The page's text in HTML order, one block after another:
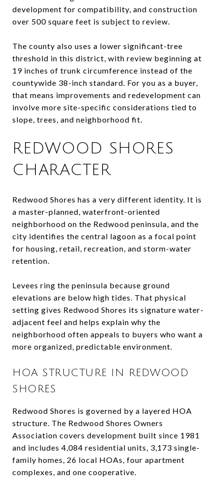
development for compatibility, and construction
over 500 square feet is subject to review.
The county also uses a lower significant-tree
threshold in this district, with review beginning at
19 inches of trunk circumference instead of the
countywide 38-inch standard. For you as a buyer,
that means improvements and redevelopment can
involve more site-specific considerations tied to
slope, trees, and neighborhood fit.
REDWOOD SHORES
CHARACTER
Redwood Shores has a very different identity. It is
a master-planned, waterfront-oriented
neighborhood on the Redwood peninsula, and the
city identifies the central lagoon as a focal point
for housing, retail, recreation, and storm-water
retention.
Levees ring the peninsula because ground
elevations are below high tides. That physical
setting gives Redwood Shores its signature water-
adjacent feel and helps explain why the
neighborhood often appeals to buyers who want a
more organized, predictable environment.
HOA STRUCTURE IN REDWOOD
SHORES
Redwood Shores is governed by a layered HOA
structure. The Redwood Shores Owners
Association covers development built since 1981
and includes 4,084 residential units, 3,173 single-
family homes, 26 local HOAs, four apartment
complexes, and one cooperative.